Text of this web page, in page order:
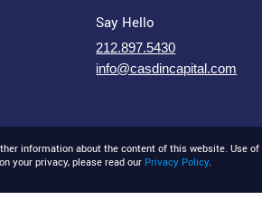
Say Hello
212.897.5430
info@casdincapital.com
information about the content of this website. Use
your privacy, please read our Privacy Policy.